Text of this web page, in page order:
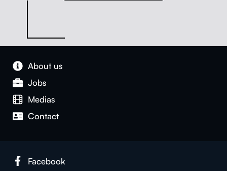
About us
Jobs
Medias
Con­tact
Face­book